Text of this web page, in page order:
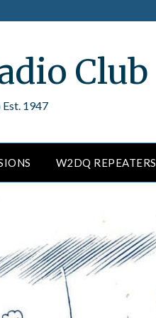
Club
1947
W2DQ REPEATERS